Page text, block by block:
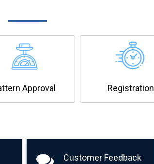
Approval Registration
Customer Feedback